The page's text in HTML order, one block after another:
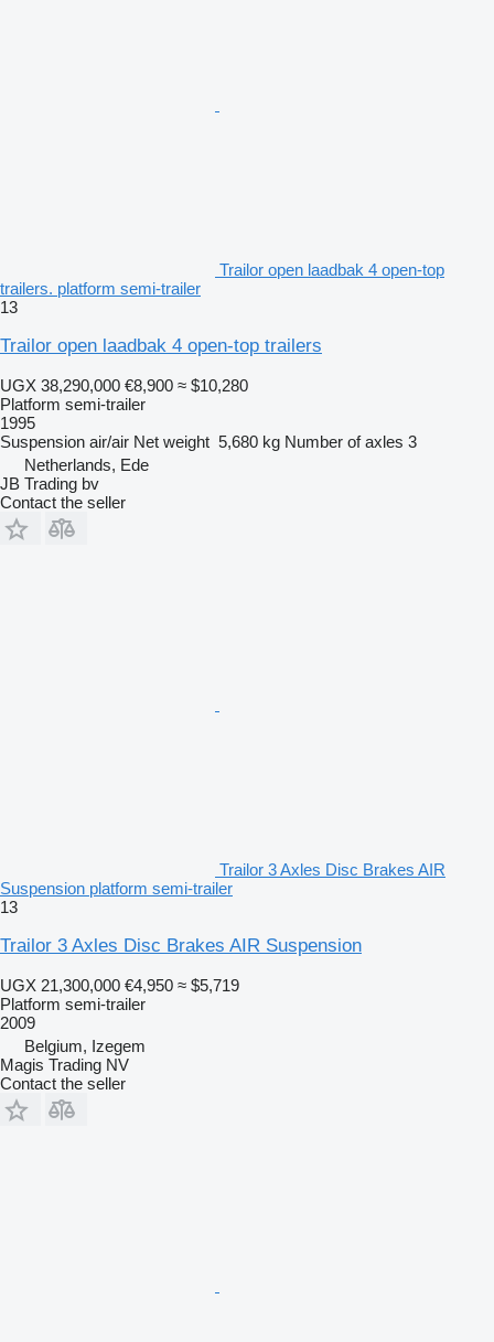
Trailor open laadbak 4 open-top
trailers. platform semi-trailer
13
Trailor open laadbak 4 open-top trailers
UGX 38,290,000 €8,900 ≈ $10,280
Platform semi-trailer
1995
Suspension air/air Net weight 5,680 kg Number of axles 3
Netherlands, Ede
JB Trading bv
Contact the seller
Trailor 3 Axles Disc Brakes AIR
Suspension platform semi-trailer
13
Trailor 3 Axles Disc Brakes AIR Suspension
UGX 21,300,000 €4,950 ≈ $5,719
Platform semi-trailer
2009
Belgium, Izegem
Magis Trading NV
Contact the seller